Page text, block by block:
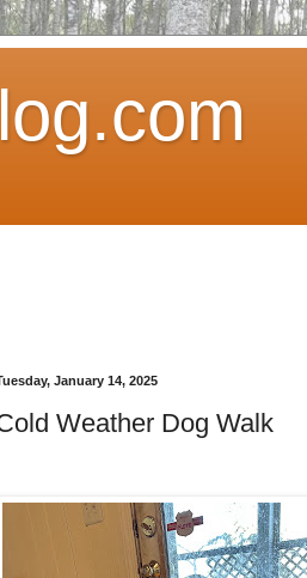
January 14, 2025
Weather Dog Walk